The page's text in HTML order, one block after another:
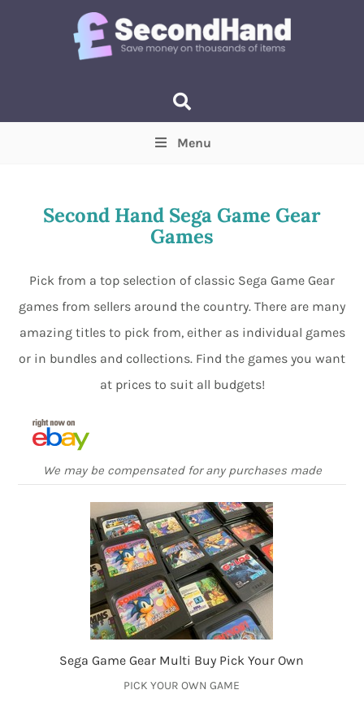
Min Max
Items near you(Optional)
Menu
Second Hand Sega Game Gear
Games
Pick from a top selection of classic Sega Game Gear
games from sellers around the country. There are many
amazing titles to pick from, either as individual games
or in bundles and collections. Find the games you want
at prices to suit all budgets!
We may be compensated for any purchases made
Sega Game Gear Multi Buy Pick Your Own
PICK YOUR OWN GAME